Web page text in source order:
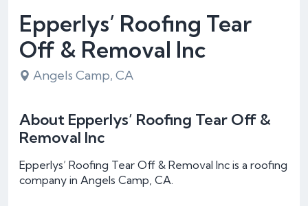
Epperlys’ Roofing Tear
Off & Removal Inc
Angels Camp, CA
About Epperlys’ Roofing Tear Off &
Removal Inc
Epperlys’ Roofing Tear Off & Removal Inc is a roofing
company in Angels Camp, CA.